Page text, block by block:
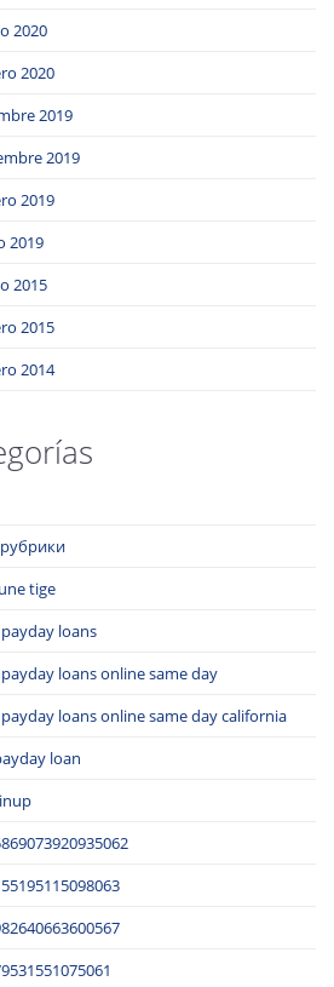
2020
2020
2019
2019
2019
2019
2015
2015
2014
рубрики
tige
loans
loans online same day
loans online same day california
loan